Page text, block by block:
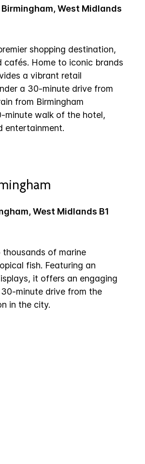
West Midlands
shopping destination,
Home to iconic brands
a vibrant retail
a 30-minute drive from
from Birmingham
minute walk of the hotel,
entertainment.
West Midlands B1
thousands of marine
fish. Featuring an
it offers an engaging
minute drive from the
in the city.